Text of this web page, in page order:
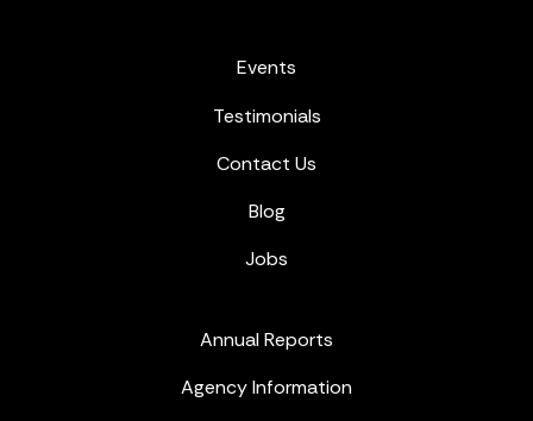
Events
Testimonials
Contact Us
Blog
Jobs
Annual Reports
Agency Information